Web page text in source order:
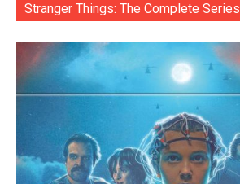
Stranger Things: The Complete Series